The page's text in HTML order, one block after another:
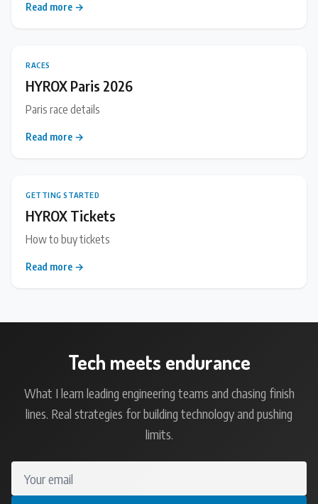
Read more →
RACES
HYROX Paris 2026
Paris race details
Read more →
GETTING STARTED
HYROX Tickets
How to buy tickets
Read more →
Tech meets endurance
What I learn leading engineering teams and chasing finish
lines. Real strategies for building technology and pushing
limits.